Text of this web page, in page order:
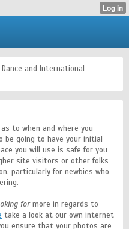
and International
to when and where you
be going to have your initial
you will use is safe for you
site visitors or other folks
particularly for newbies who
formore in regards to
take a look at our own internet
ensure that your photos are